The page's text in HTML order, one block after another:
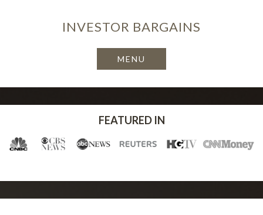
INVESTOR BARGAINS
FEATURED IN